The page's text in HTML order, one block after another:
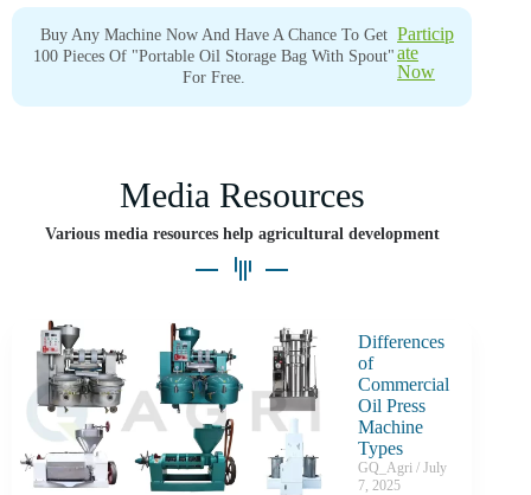
Buy Any Machine Now And Have A Chance To Get
100 Pieces Of "portable Oil Storage Bag With Spout"
For Free.
Particip
Ate
Now
Media Resources
Various media resources help agricultural development
Differences
of
Commercial
Oil Press
Machine
Types
GQ_Agri July
7, 2025